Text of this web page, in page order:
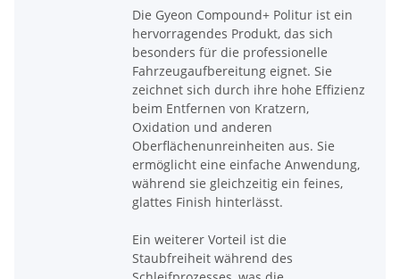
Die Gyeon Compound+ Politur ist ein
hervorragendes Produkt, das sich
besonders für die professionelle
Fahrzeugaufbereitung eignet. Sie
zeichnet sich durch ihre hohe Effizienz
beim Entfernen von Kratzern,
Oxidation und anderen
Oberflächenunreinheiten aus. Sie
ermöglicht eine einfache Anwendung,
während sie gleichzeitig ein feines,
glattes Finish hinterlässt.
Ein weiterer Vorteil ist die
Staubfreiheit während des